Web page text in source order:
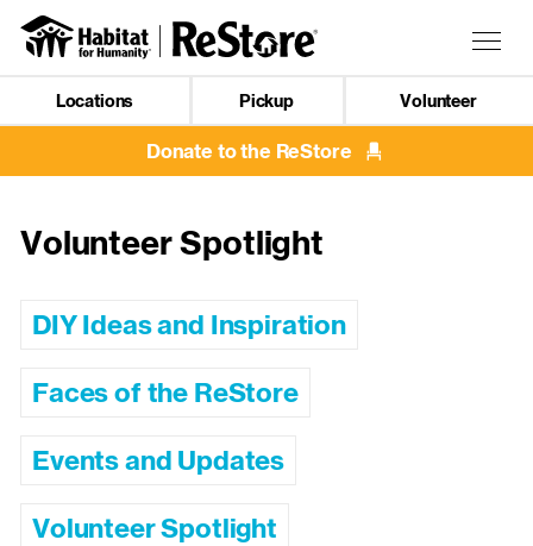
Skip
content
Mobile
Locations Pickup Volunteer
Donate to the ReStore
Volunteer Spotlight
DIY Ideas and Inspiration
Faces of the ReStore
Events and Updates
Volunteer Spotlight